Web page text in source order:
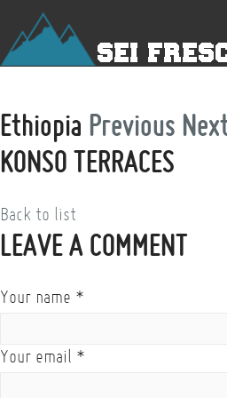
Ethiopia Previous
KONSO TERRACES
Back to list
LEAVE A COMMENT
Your name *
Your email *